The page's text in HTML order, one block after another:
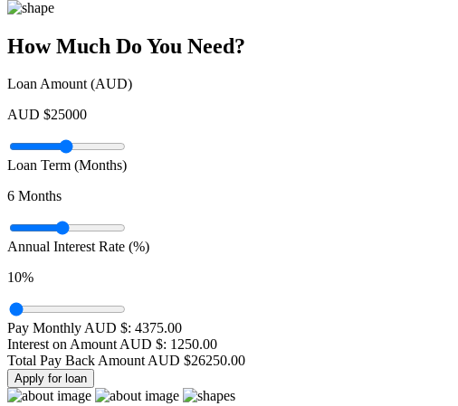
How Much Do You Need?
Loan Amount (AUD)
AUD $25000
Loan Term (Months)
6 Months
Annual Interest Rate (%)
10%
Pay Monthly AUD $: 4375.00
Interest on Amount AUD $: 1250.00
Total Pay Back Amount AUD $26250.00
Apply for loan